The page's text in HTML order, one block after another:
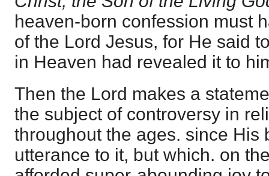
heaven-born confession must
of the Lord Jesus, for He said
in Heaven had revealed it to
Then the Lord makes a
the subject of controversy in
throughout the ages. since His
utterance to it, but which. on